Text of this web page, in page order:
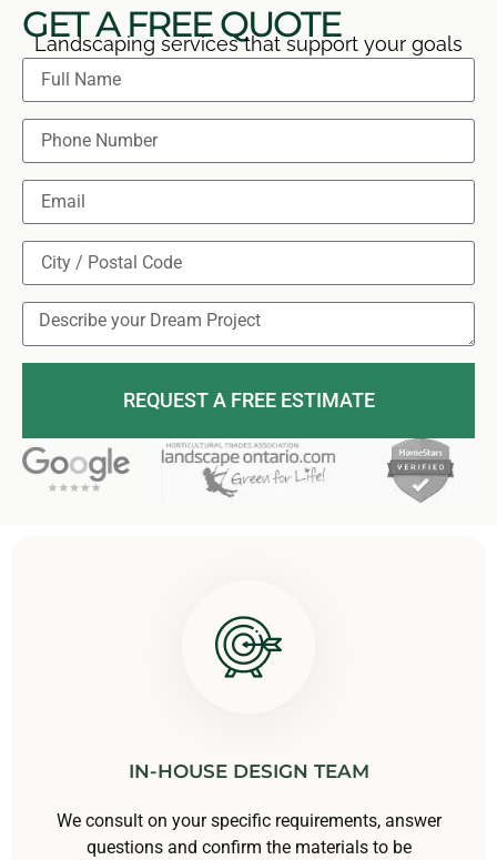
GET A FREE QUOTE
Landscaping services that support your goals
REQUEST A FREE ESTIMATE
IN-HOUSE DESIGN TEAM
We consult on your specific requirements, answer
questions and confirm the materials to be